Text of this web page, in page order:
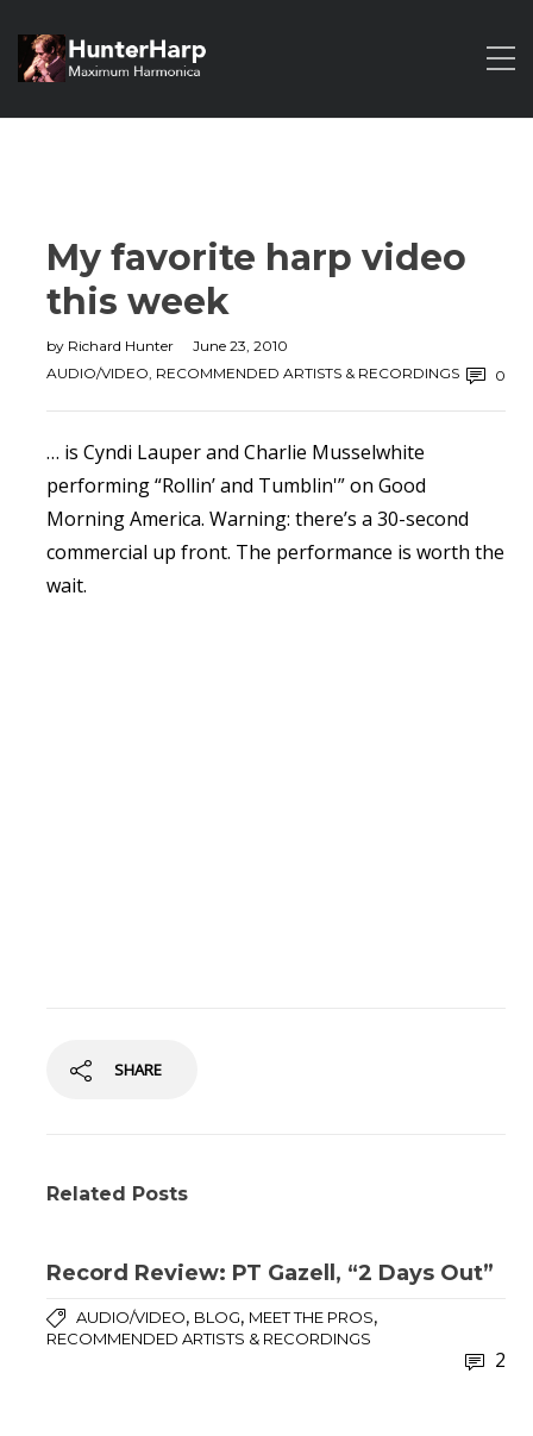
My favorite harp video
this week
by Richard Hunter
June 23, 2010
AUDIO/VIDEO, RECOMMENDED ARTISTS & RECORDINGS 0
… is Cyndi Lauper and Charlie Musselwhite
performing “Rollin’ and Tumblin'” on Good
Morning America. Warning: there’s a 30-second
commercial up front. The performance is worth the
wait.
SHARE
Related Posts
Record Review: PT Gazell, “2 Days Out”
AUDIO/VIDEO, BLOG, MEET THE PROS,
RECOMMENDED ARTISTS & RECORDINGS
2